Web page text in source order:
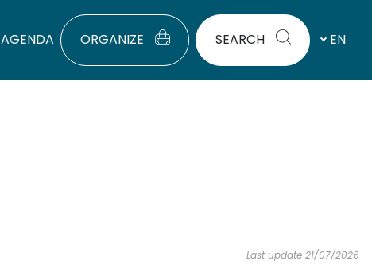
AGENDA ORGANIZE SEARCH EN
Last update 21/07/2026